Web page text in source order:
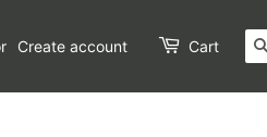
Create account Cart